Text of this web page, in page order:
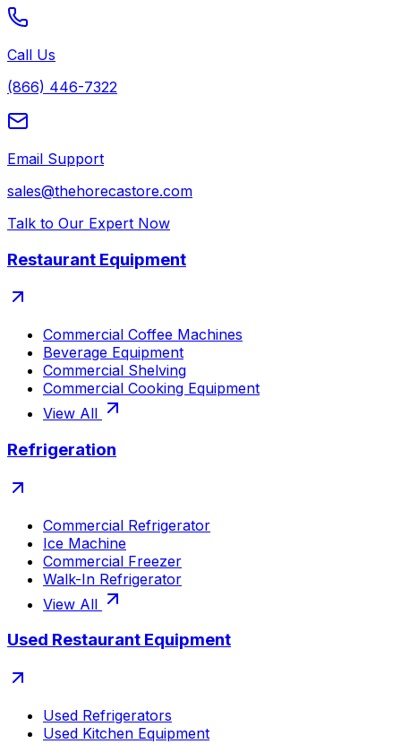
Call Us
(866) 446-7322
Email Support
sales@thehorecastore.com
Talk to Our Expert Now
Restaurant Equipment
Commercial Coffee Machines
Beverage Equipment
Commercial Shelving
Commercial Cooking Equipment
View All
Refrigeration
Commercial Refrigerator
Ice Machine
Commercial Freezer
Walk-In Refrigerator
View All
Used Restaurant Equipment
Used Refrigerators
Used Kitchen Equipment